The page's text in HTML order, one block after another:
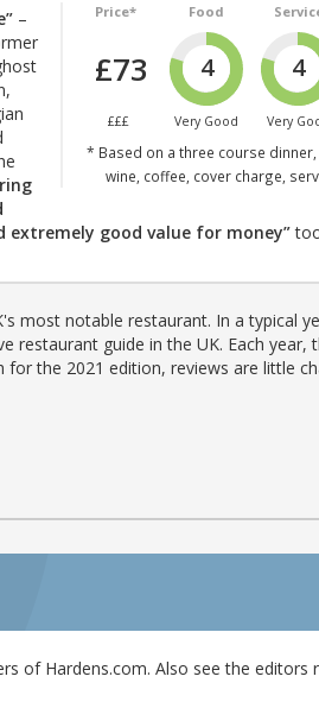
Price*
£73
£££
Food
4
Very Good
4
Very
* Based on a three course
wine, coffee, cover charge,
–
extremely good value for money”
most notable restaurant. In a typical
guide in the UK. Each year,
the 2021 edition, reviews are little
of Hardens.com. Also see the editors